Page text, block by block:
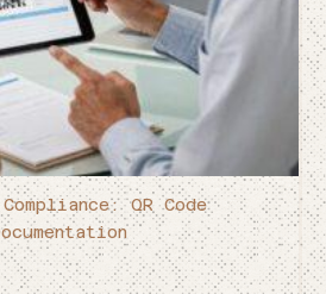
QR Code